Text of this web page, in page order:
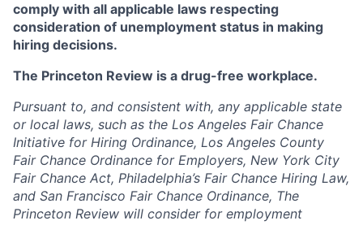
comply with all applicable laws respecting
consideration of unemployment status in making
hiring decisions.
The Princeton Review is a drug-free workplace.
Pursuant to, and consistent with, any applicable state
or local laws, such as the Los Angeles Fair Chance
Initiative for Hiring Ordinance, Los Angeles County
Fair Chance Ordinance for Employers, New York City
Fair Chance Act, Philadelphia’s Fair Chance Hiring Law,
and San Francisco Fair Chance Ordinance, The
Princeton Review will consider for employment